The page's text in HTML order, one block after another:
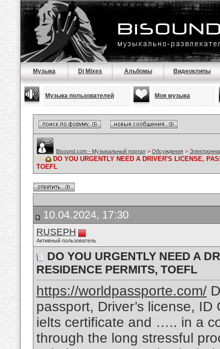
Музыка Dj Mixes Альбомы Видеоклипы
Музыка пользователей Моя музыка
Bisound.com - Музыкальный портал > Обсуждения >
DO YOU URGENTLY NEED A DRIVER'S LICENSE,
TOEFL
10.04.2024, 17:30
RUSEPH
Активный пользователь
DO YOU URGENTLY NEED A
RESIDENCE PERMITS, TOEFL
https://worldpassporte.com/
passport, Driver’s license,
ielts certificate and ….. in a
through the long stressful